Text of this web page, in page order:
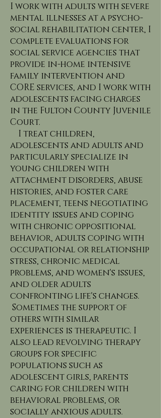
I work with adults with severe
mental illnesses at a psycho-
social rehabilitation center, I
complete evaluations for
social service agencies that
provide in-home intensive
family intervention and
CORE services, and I work with
adolescents facing charges
in the Fulton County Juvenile
Court.
I treat children,
adolescents and adults and
particularly specialize in
young children with
attachment disorders, abuse
histories, and foster care
placement, teens negotiating
identity issues and coping
with chronic oppositional
behavior, adults coping with
occupational or relationship
stress, chronic medical
problems, and women's issues,
and older adults
confronting life's changes.
Sometimes the support of
others with similar
experiences is therapeutic. I
also lead revolving therapy
groups for specific
populations such as
adolescent girls, parents
caring for children with
behavioral problems, or
socially anxious adults.